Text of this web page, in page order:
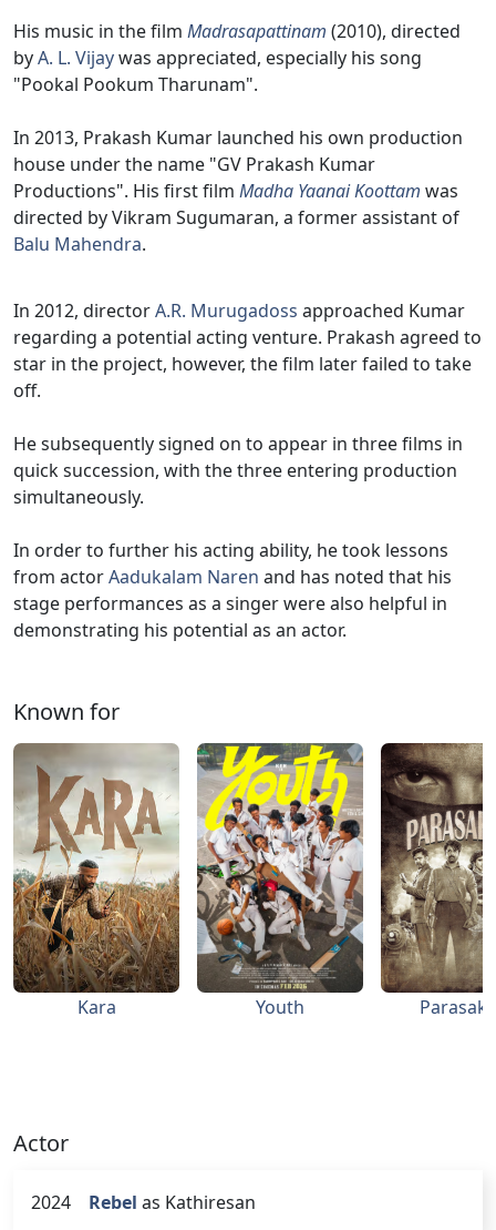
His music in the film Madrasapattinam (2010), directed
byA. L. Vijaywas appreciated, especially his song
"Pookal Pookum Tharunam".
In 2013, Prakash Kumar launched his own production
house under the name "GV Prakash Kumar
Productions". His first film Madha Yaanai Koottam was
directed by Vikram Sugumaran, a former assistant of
Balu Mahendra.
In 2012, directorA.R. Murugadoss approached Kumar
regarding a potential acting venture. Prakash agreed to
star in the project, however, the film later failed to take
off.
He subsequently signed on to appear in three films in
quick succession, with the three entering production
simultaneously.
In order to further his acting ability, he took lessons
from actorAadukalam Naren and has noted that his
stage performances as a singer were also helpful in
demonstrating his potential as an actor.
Known for
Kara Youth
Actor
2024 Rebel as Kathiresan